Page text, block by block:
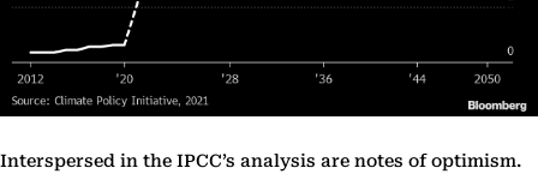
Interspersed in the IPCC’s analysis are notes of optimism.